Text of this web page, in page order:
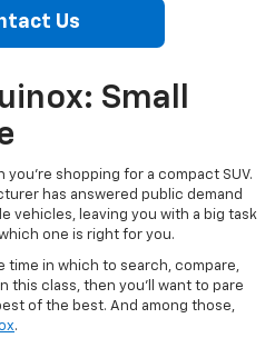
Us
Small
shopping for a compact SUV.
has answered public demand
vehicles, leaving you with a big task
one is right for you.
time in which to search, compare,
this class, then you’ll want to pare
of the best. And among those,
.